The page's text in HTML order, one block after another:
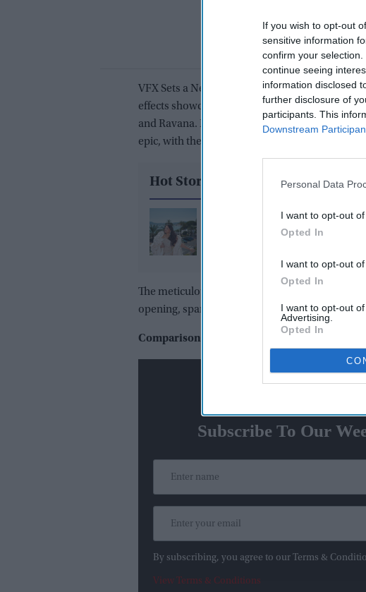
If you wish to opt-out
sensitive information
confirm your
continue seeing
information disclosed
further disclosure of
participants. This
Downstream
Personal Data
I want to opt-out
Opted In
I want to opt-out
Opted In
I want to opt-out
Advertising.
Opted In
VFX Sets a New BenchmarkViewers have
effects showcased in the teaser, particularly
and Ravana. Many online reactions highlight
epic, with the battle sequences being singled
Hot Stories
Why Aishwarya Rai's 600-
hour, 7,000-pearl Cannes
under wraps for months
The meticulous detail in the title card even
opening, sparking comparisons and admiration.
Comparisons with Adipurush
Subscribe To Our
By subscribing, you agree to our Terms &
View Terms & Conditions